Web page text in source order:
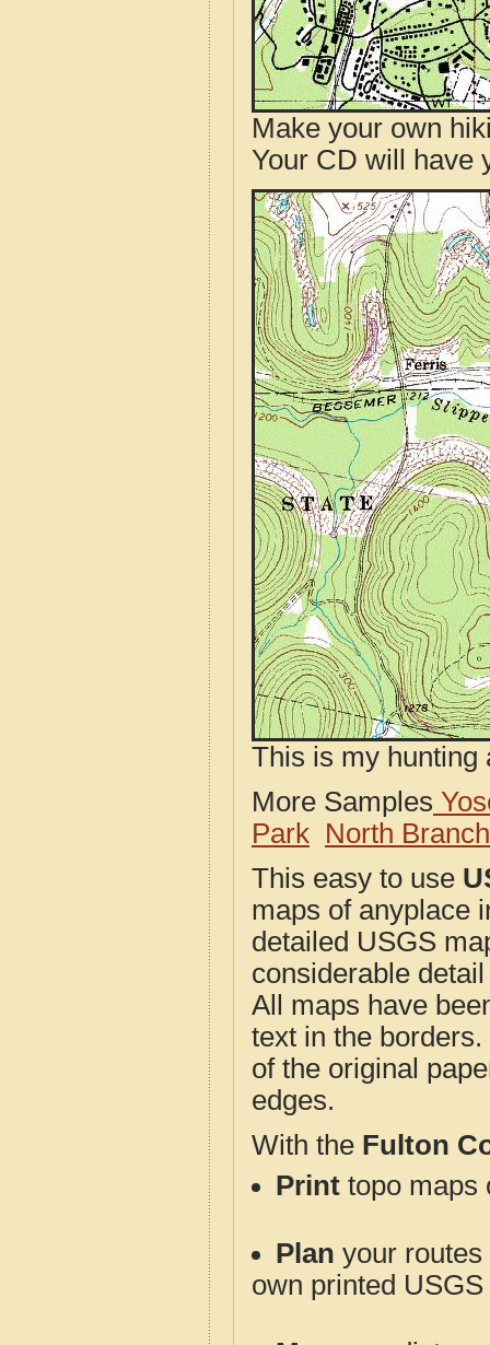
Make your own
Your CD will have
This is my hunting
More Samples
Park North
This easy to use
maps of anyplace
detailed USGS
considerable
All maps have
text in the
of the original
edges.
With the Fulton
Print topo maps
Plan your
own printed